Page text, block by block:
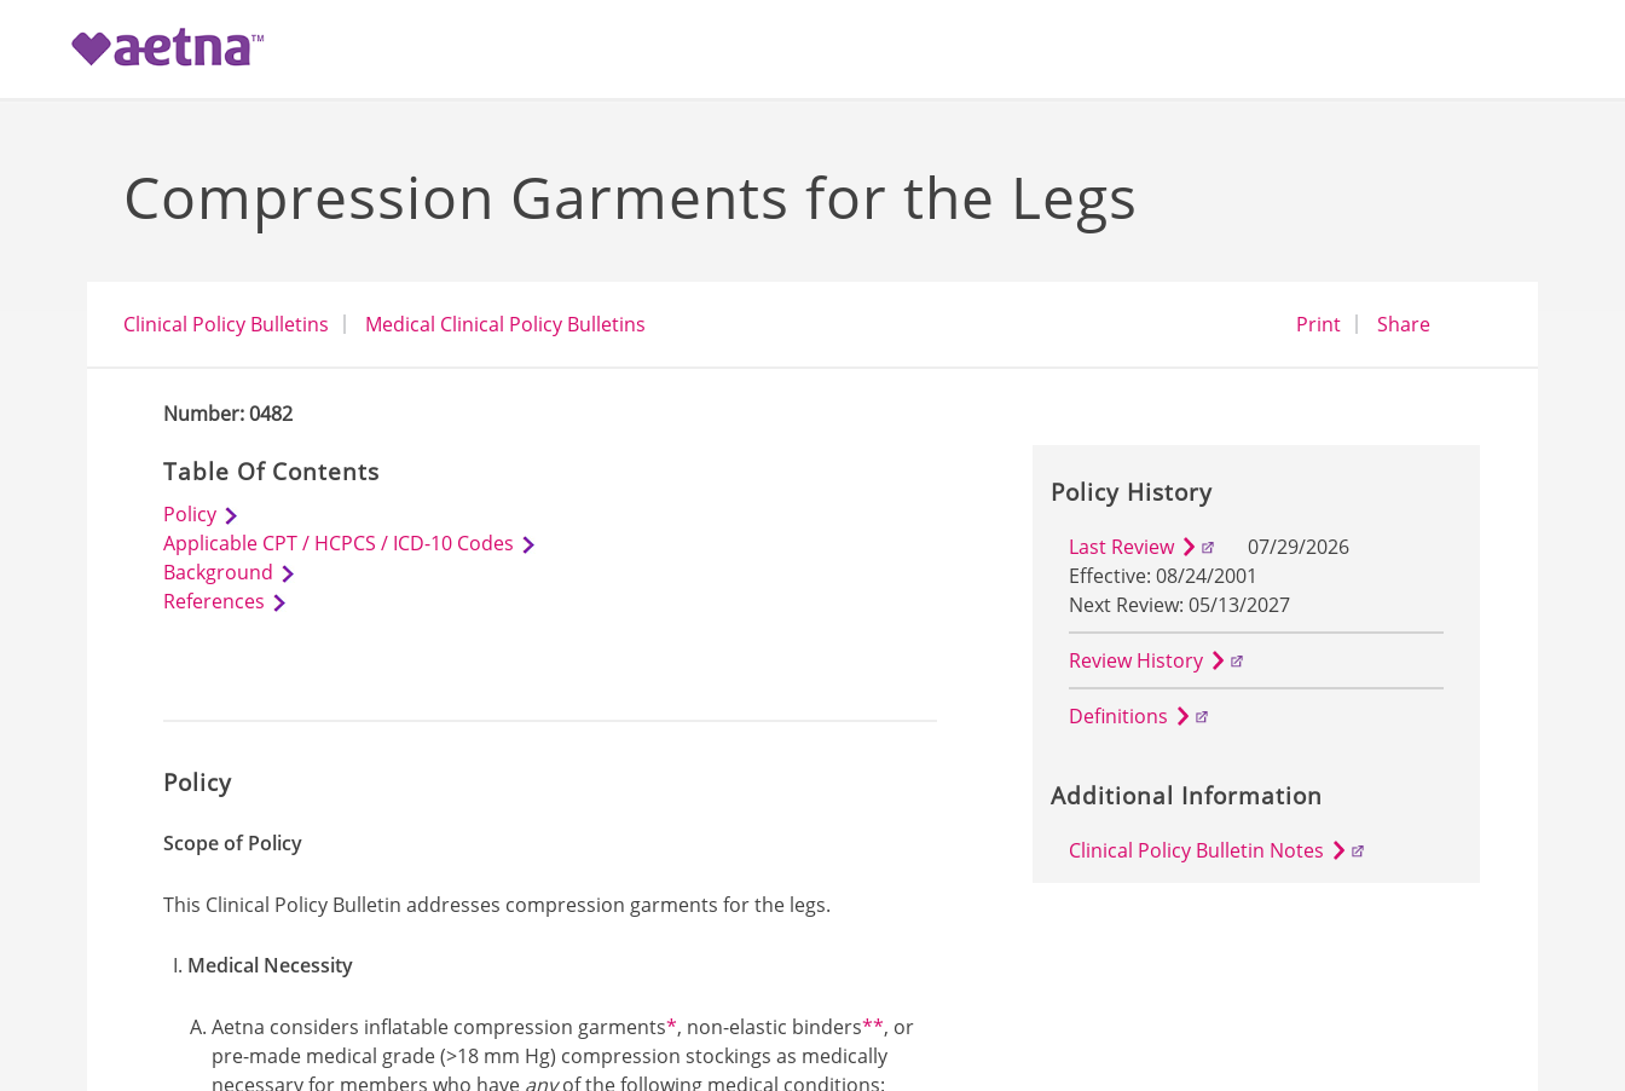
Compression Garments for the Legs
Clinical Policy Bulletins Medical Clinical Policy Bulletins Printopens a dialog
Shareopens in a new
Number: 0482
Table Of Contents
Policy
Applicable CPT / HCPCS / ICD-10 Codes
Background
References
Policy
Scope of Policy
This Clinical Policy Bulletin addresses compression garments for the legs.
Medical Necessity
Aetna considers inflatable compression garmentsFootnote1
*, non-elastic bindersFootnote2
**, or
pre-made medical grade (>18 mm Hg) compression stockings as medically
necessary for members who have anyof the following medical conditions:
Policy History
Last Review
07/29/2026
Effective: 08/24/2001
Next Review: 05/13/2027
Review History
Definitions
Additional Information
Clinical Policy Bulletin Notes